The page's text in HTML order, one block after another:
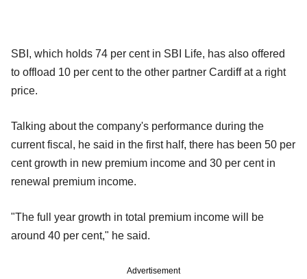
SBI, which holds 74 per cent in SBI Life, has also offered
to offload 10 per cent to the other partner Cardiff at a right
price.
Talking about the company's performance during the
current fiscal, he said in the first half, there has been 50 per
cent growth in new premium income and 30 per cent in
renewal premium income.
"The full year growth in total premium income will be
around 40 per cent," he said.
Advertisement